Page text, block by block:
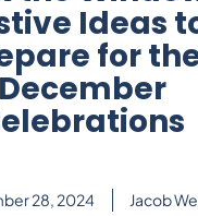
Ideas
for
December
28, 2024 Jacob